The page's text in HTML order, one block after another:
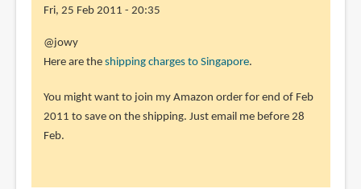
know
how
much
jowy
(not
verified)
Fri, 25 Feb 2011 - 20:35
In
reply
sorry
i
add
@jowy
Here are the shipping charges to Singapore.
You might want to join my Amazon order for end of Feb
2011 to save on the shipping. Just email me before 28
Feb.